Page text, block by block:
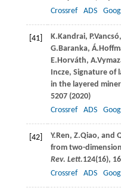
Crossref
ADS
[41] K.Kandrai, P.Vancsó,
G.Baranka, Á.
E.Horváth, A.
Incze, Signature of
in the layered
5207 (2020)
Crossref
ADS
[42] Y.Ren, Z.Qiao, and
from two-
Rev. Lett.124(16),
Crossref
ADS